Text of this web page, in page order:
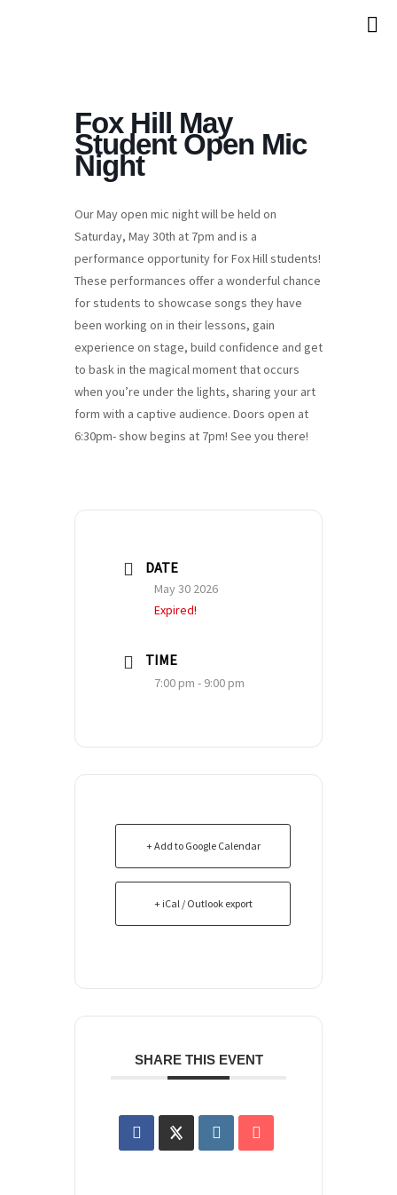
Fox Hill May
Student Open Mic
Night
Our May open mic night will be held on
Saturday, May 30th at 7pm and is a
performance opportunity for Fox Hill students!
These performances offer a wonderful chance
for students to showcase songs they have
been working on in their lessons, gain
experience on stage, build confidence and get
to bask in the magical moment that occurs
when you’re under the lights, sharing your art
form with a captive audience. Doors open at
6:30pm- show begins at 7pm! See you there!
DATE
May 30 2026
Expired!
TIME
7:00 pm - 9:00 pm
+ Add to Google Calendar
+ iCal / Outlook export
SHARE THIS EVENT